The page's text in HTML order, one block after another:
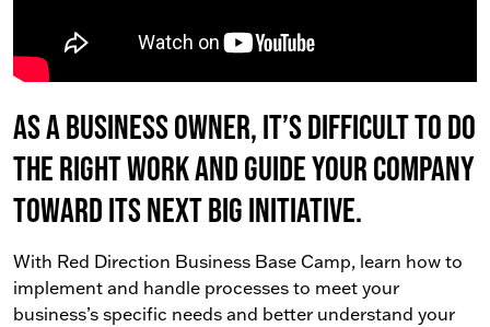
As a business owner, it’s difficult to do
the right work AND guide your company
toward its next big initiative.
With Red Direction Business Base Camp, learn how to
implement and handle processes to meet your
business’s specific needs and better understand your